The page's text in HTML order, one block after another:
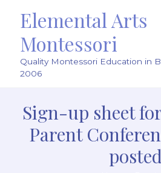
Elemental Arts
Montessori
Quality Montessori Education in
2006
Sign-up sheet
Parent
posted